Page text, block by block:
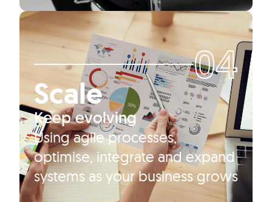
04
Scale
Keep evolving
Using agile processes,
optimise, integrate and expand
systems as your business grows